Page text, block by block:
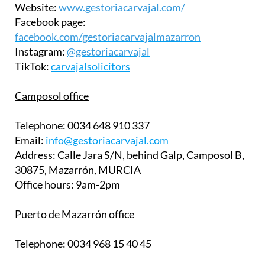
Website:www.gestoriacarvajal.com/
Facebook page:
facebook.com/gestoriacarvajalmazarron
Instagram:@gestoriacarvajal
TikTok:carvajalsolicitors
Camposol office
Telephone:0034 648 910 337
Email: info@gestoriacarvajal.com
Address:Calle Jara S/N, behind Galp, Camposol B,
30875, Mazarrón, MURCIA
Office hours: 9am-2pm
Puerto de Mazarrón office
Telephone:0034 968 15 40 45